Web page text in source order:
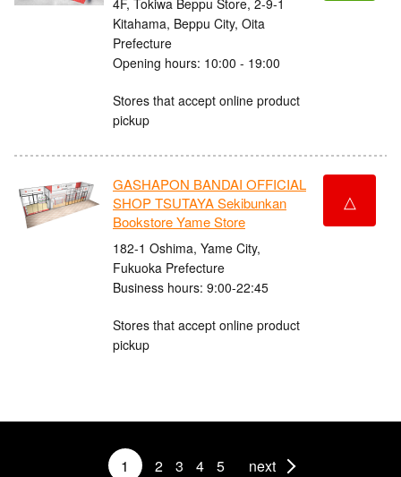
Kitahama, Beppu City, Oita
Prefecture
Opening hours: 10:00 - 19:00
Stores that accept online product
pickup
GASHAPON BANDAI OFFICIAL
SHOP TSUTAYA Sekibunkan
Bookstore Yame Store
182-1 Oshima, Yame City,
Fukuoka Prefecture
Business hours: 9:00-22:45
Stores that accept online product
pickup
△
1 2 3 4 5 next